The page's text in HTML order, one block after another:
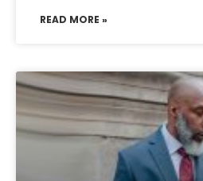
READ MORE »